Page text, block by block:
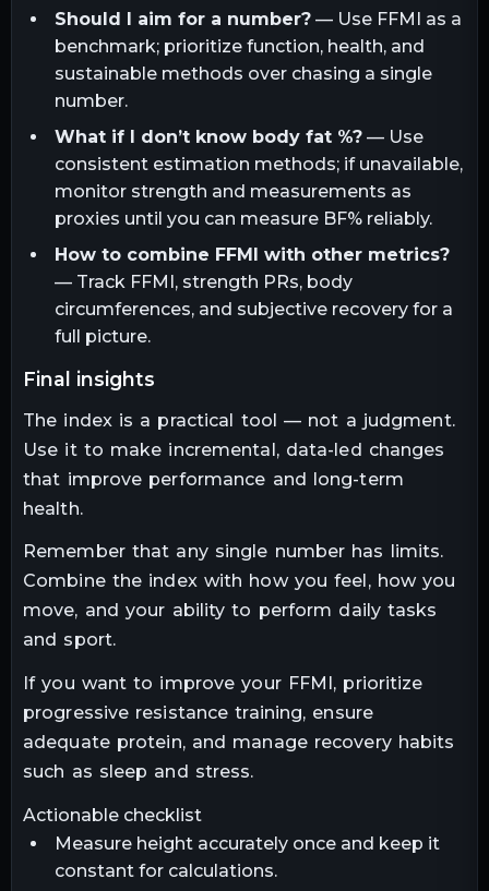
Should I aim for a number?— Use FFMI as a
benchmark; prioritize function, health, and
sustainable methods over chasing a single
number.
What if I don’t know body fat %?— Use
consistent estimation methods; if unavailable,
monitor strength and measurements as
proxies until you can measure BF% reliably.
How to combine FFMI with other metrics?
— Track FFMI, strength PRs, body
circumferences, and subjective recovery for a
full picture.
final insights
The index is a practical tool — not a judgment.
Use it to make incremental, data-led changes
that improve performance and long-term
health.
Remember that any single number has limits.
Combine the index with how you feel, how you
move, and your ability to perform daily tasks
and sport.
If you want to improve your FFMI, prioritize
progressive resistance training, ensure
adequate protein, and manage recovery habits
such as sleep and stress.
Actionable checklist
Measure height accurately once and keep it
constant for calculations.